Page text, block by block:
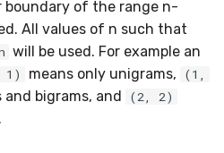
boundary of the range n-
All values of n such that
will be used. For example an
1) means only unigrams,
(1,
and bigrams, and (2, 2)